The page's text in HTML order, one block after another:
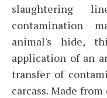
slaughtering
contamination
animal's hide,
application of an
transfer of
carcass. Made